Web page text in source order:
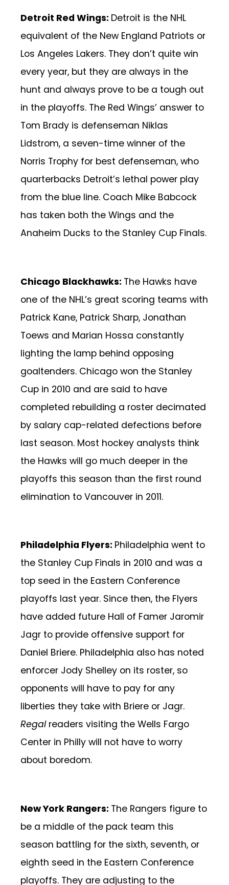
Detroit Red Wings: Detroit is the NHL
equivalent of the New England Patriots or
Los Angeles Lakers. They don’t quite win
every year, but they are always in the
hunt and always prove to be a tough out
in the playoffs. The Red Wings’ answer to
Tom Brady is defenseman Niklas
Lidstrom, a seven-time winner of the
Norris Trophy for best defenseman, who
quarterbacks Detroit’s lethal power play
from the blue line. Coach Mike Babcock
has taken both the Wings and the
Anaheim Ducks to the Stanley Cup Finals.
Chicago Blackhawks: The Hawks have
one of the NHL’s great scoring teams with
Patrick Kane, Patrick Sharp, Jonathan
Toews and Marian Hossa constantly
lighting the lamp behind opposing
goaltenders. Chicago won the Stanley
Cup in 2010 and are said to have
completed rebuilding a roster decimated
by salary cap-related defections before
last season. Most hockey analysts think
the Hawks will go much deeper in the
playoffs this season than the first round
elimination to Vancouver in 2011.
Philadelphia Flyers: Philadelphia went to
the Stanley Cup Finals in 2010 and was a
top seed in the Eastern Conference
playoffs last year. Since then, the Flyers
have added future Hall of Famer Jaromir
Jagr to provide offensive support for
Daniel Briere. Philadelphia also has noted
enforcer Jody Shelley on its roster, so
opponents will have to pay for any
liberties they take with Briere or Jagr.
Regalreaders visiting the Wells Fargo
Center in Philly will not have to worry
about boredom.
New York Rangers: The Rangers figure to
be a middle of the pack team this
season battling for the sixth, seventh, or
eighth seed in the Eastern Conference
playoffs. They are adjusting to the